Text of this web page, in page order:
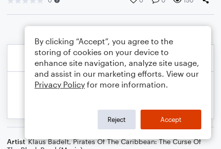
Artist Klaus Badelt,Pirates Of The Caribbean: The Curse Of
By clicking “Accept”, you agree to the
storing of cookies on your device to
enhance site navigation, analyze site usage,
and assist in our marketing efforts. View our
Privacy Policy for more information.
Reject Accept